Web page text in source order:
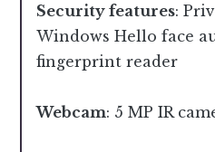
Security features:
Windows Hello face
fingerprint reader
Webcam: 5 MP IR